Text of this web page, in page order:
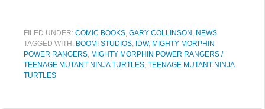
FILED UNDER: COMIC BOOKS, GARY COLLINSON , NEWS
TAGGED WITH: BOOM! STUDIOS, IDW, MIGHTY MORPHIN
POWER RANGERS, MIGHTY MORPHIN POWER RANGERS /
TEENAGE MUTANT NINJA TURTLES, TEENAGE MUTANT NINJA
TURTLES